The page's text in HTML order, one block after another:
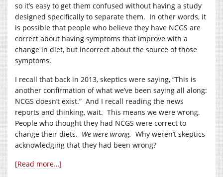
so it’s easy to get them confused without having a study
designed specifically to separate them. In other words, it
is possible that people who believe they have NCGS are
correct about having symptoms that improve with a
change in diet, but incorrect about the source of those
symptoms.
I recall that back in 2013, skeptics were saying, “This is
another confirmation of what we’ve been saying all along:
NCGS doesn’t exist.” And I recall reading the news
reports and thinking, wait. This means we were wrong.
People who thought they had NCGS were correct to
change their diets. We were wrong. Why weren’t skeptics
acknowledging that they had been wrong?
[Read more…]